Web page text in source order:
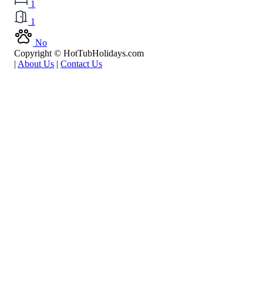
1
1
No
Copyright © HotTubHolidays.com
| About Us | Contact Us